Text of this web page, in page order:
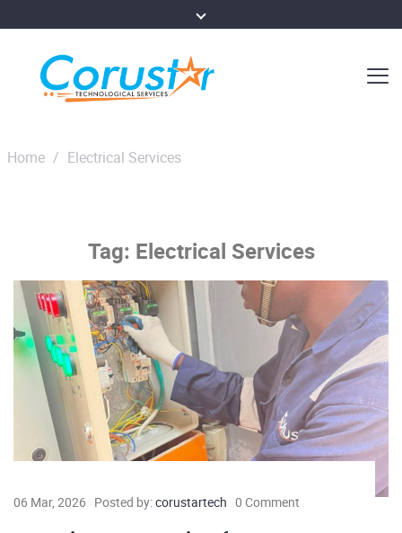
Home / Electrical Services
Tag: Electrical Services
06 Mar, 2026 Posted by:corustartech 0 Comment